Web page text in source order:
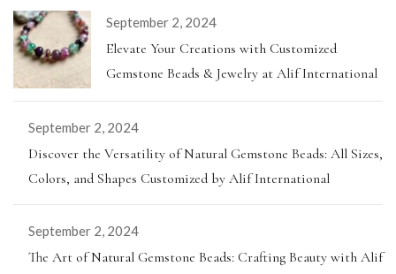
September 2, 2024
Elevate Your Creations with Customized
Gemstone Beads & Jewelry at Alif International
September 2, 2024
Discover the Versatility of Natural Gemstone Beads: All Sizes,
Colors, and Shapes Customized by Alif International
September 2, 2024
The Art of Natural Gemstone Beads: Crafting Beauty with Alif